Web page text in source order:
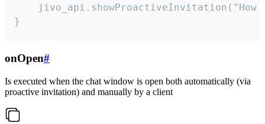
jivo_api.showProactiveInvitation("How
}
onOpen#
Is executed when the chat window is open both automatically (via
proactive invitation) and manually by a client